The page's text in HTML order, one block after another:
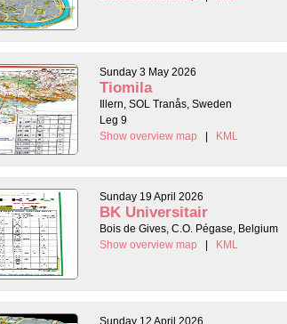
Sunday 3 May 2026
Tiomila
Illern, SOL Tranås, Sweden
Leg 9
Show overview map
| KML
Sunday 19 April 2026
BK Universitair
Bois de Gives, C.O. Pégase, Belgium
Show overview map
| KML
Sunday 12 April 2026